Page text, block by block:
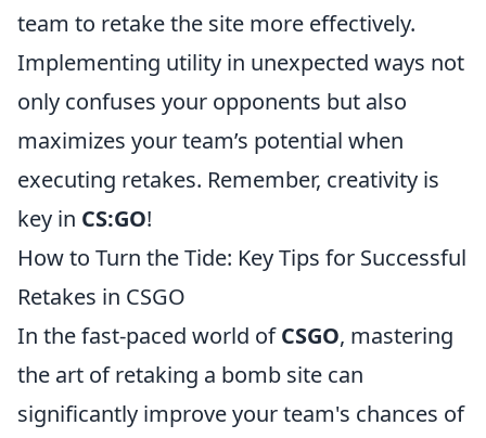
team to retake the site more effectively.
Implementing utility in unexpected ways not
only confuses your opponents but also
maximizes your team’s potential when
executing retakes. Remember, creativity is
key in CS:GO!
How to Turn the Tide: Key Tips for Successful
Retakes in CSGO
In the fast-paced world ofCSGO, mastering
the art of retaking a bomb site can
significantly improve your team's chances of